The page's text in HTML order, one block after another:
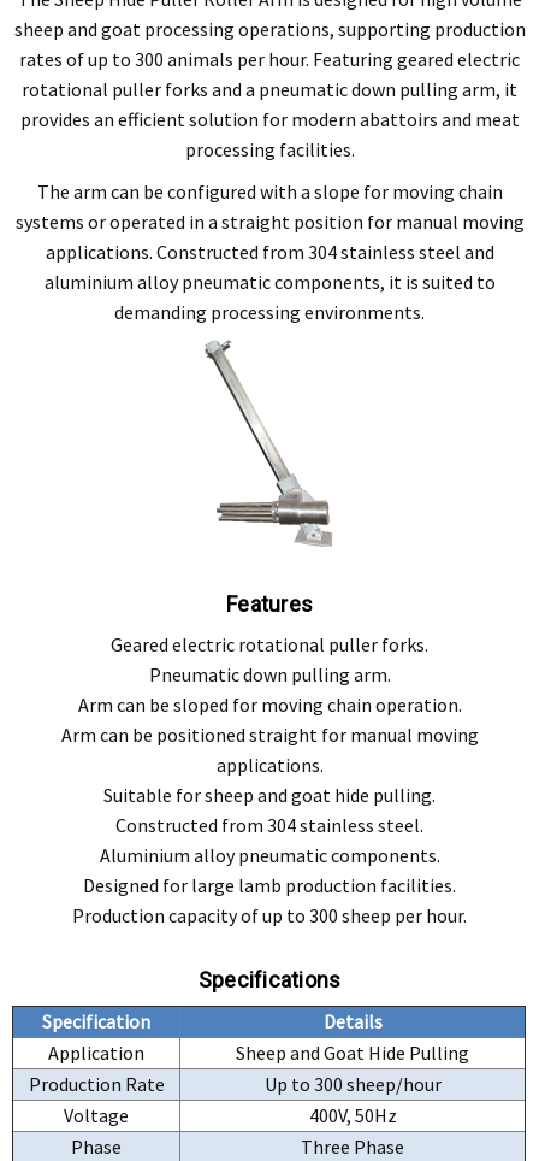
sheep and goat processing operations, supporting production
rates of up to 300 animals per hour. Featuring geared electric
rotational puller forks and a pneumatic down pulling arm, it
provides an efficient solution for modern abattoirs and meat
processing facilities.
The arm can be configured with a slope for moving chain
systems or operated in a straight position for manual moving
applications. Constructed from 304 stainless steel and
aluminium alloy pneumatic components, it is suited to
demanding processing environments.
Features
Geared electric rotational puller forks.
Pneumatic down pulling arm.
Arm can be sloped for moving chain operation.
Arm can be positioned straight for manual moving
applications.
Suitable for sheep and goat hide pulling.
Constructed from 304 stainless steel.
Aluminium alloy pneumatic components.
Designed for large lamb production facilities.
Production capacity of up to 300 sheep per hour.
Specifications
Specification
Details
Application
Sheep and Goat Hide Pulling
Production Rate
Up to 300 sheep/hour
Voltage
400V, 50Hz
Phase
Three Phase